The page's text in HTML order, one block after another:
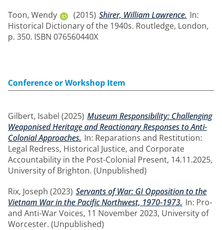
Toon, Wendy
(2015) Shirer, William Lawrence. In:
Historical Dictionary of the 1940s. Routledge, London,
p. 350. ISBN 076560440X
Conference or Workshop Item
Gilbert, Isabel (2025) Museum Responsibility: Challenging
Weaponised Heritage and Reactionary Responses to Anti-
Colonial Approaches. In: Reparations and Restitution:
Legal Redress, Historical Justice, and Corporate
Accountability in the Post-Colonial Present, 14.11.2025,
University of Brighton. (Unpublished)
Rix, Joseph (2023) Servants of War: GI Opposition to the
Vietnam War in the Pacific Northwest, 1970-1973. In: Pro-
and Anti-War Voices, 11 November 2023, University of
Worcester. (Unpublished)